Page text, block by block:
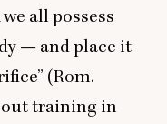
all possess
— and place it
(Rom.
training in